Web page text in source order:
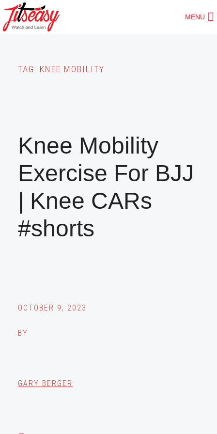
Skip
to
MENU
TAG: KNEE MOBILITY
Knee Mobility
Exercise For BJJ
| Knee CARs
#shorts
OCTOBER 9, 2023
BY
GARY BERGER